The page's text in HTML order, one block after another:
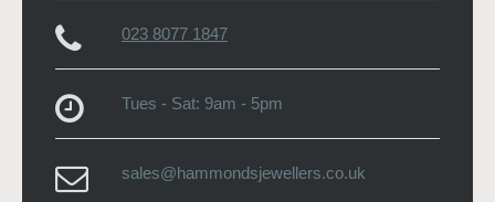
023 8077 1847
Tues - Sat: 9am - 5pm
sales@hammondsjewellers.co.uk